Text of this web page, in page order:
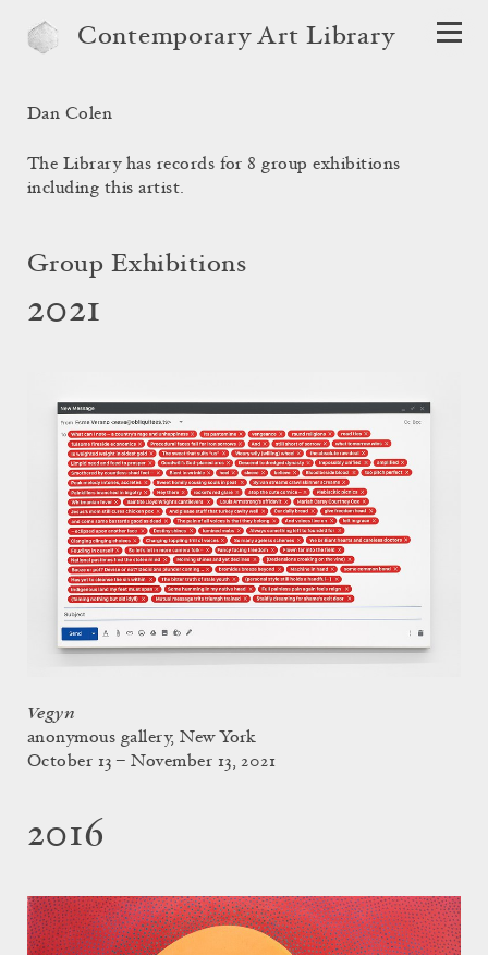
Contemporary Art Library
Dan Colen
The Library has records for 8 group exhibitions
including this artist.
Group Exhibitions
2021
Vegyn
anonymous gallery, New York
October 13 – November 13, 2021
2016